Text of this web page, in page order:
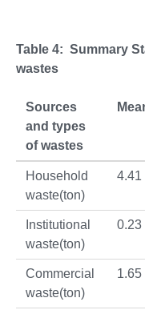
Table 4: Summary
wastes
Sources
and types
of wastes
Household
waste(ton)
4.41
Institutional
waste(ton)
0.23
Commercial
waste(ton)
1.65